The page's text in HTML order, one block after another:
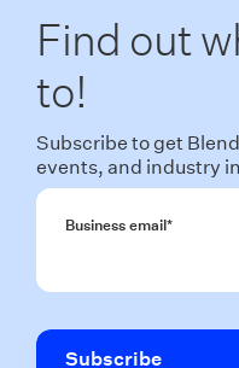
Find out
to!
Subscribe to get
events, and industry
Business email*